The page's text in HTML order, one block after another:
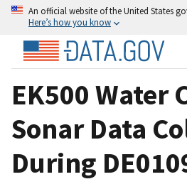
An official website of the United States
Here’s how you know
EK500 Water
Sonar Data
During